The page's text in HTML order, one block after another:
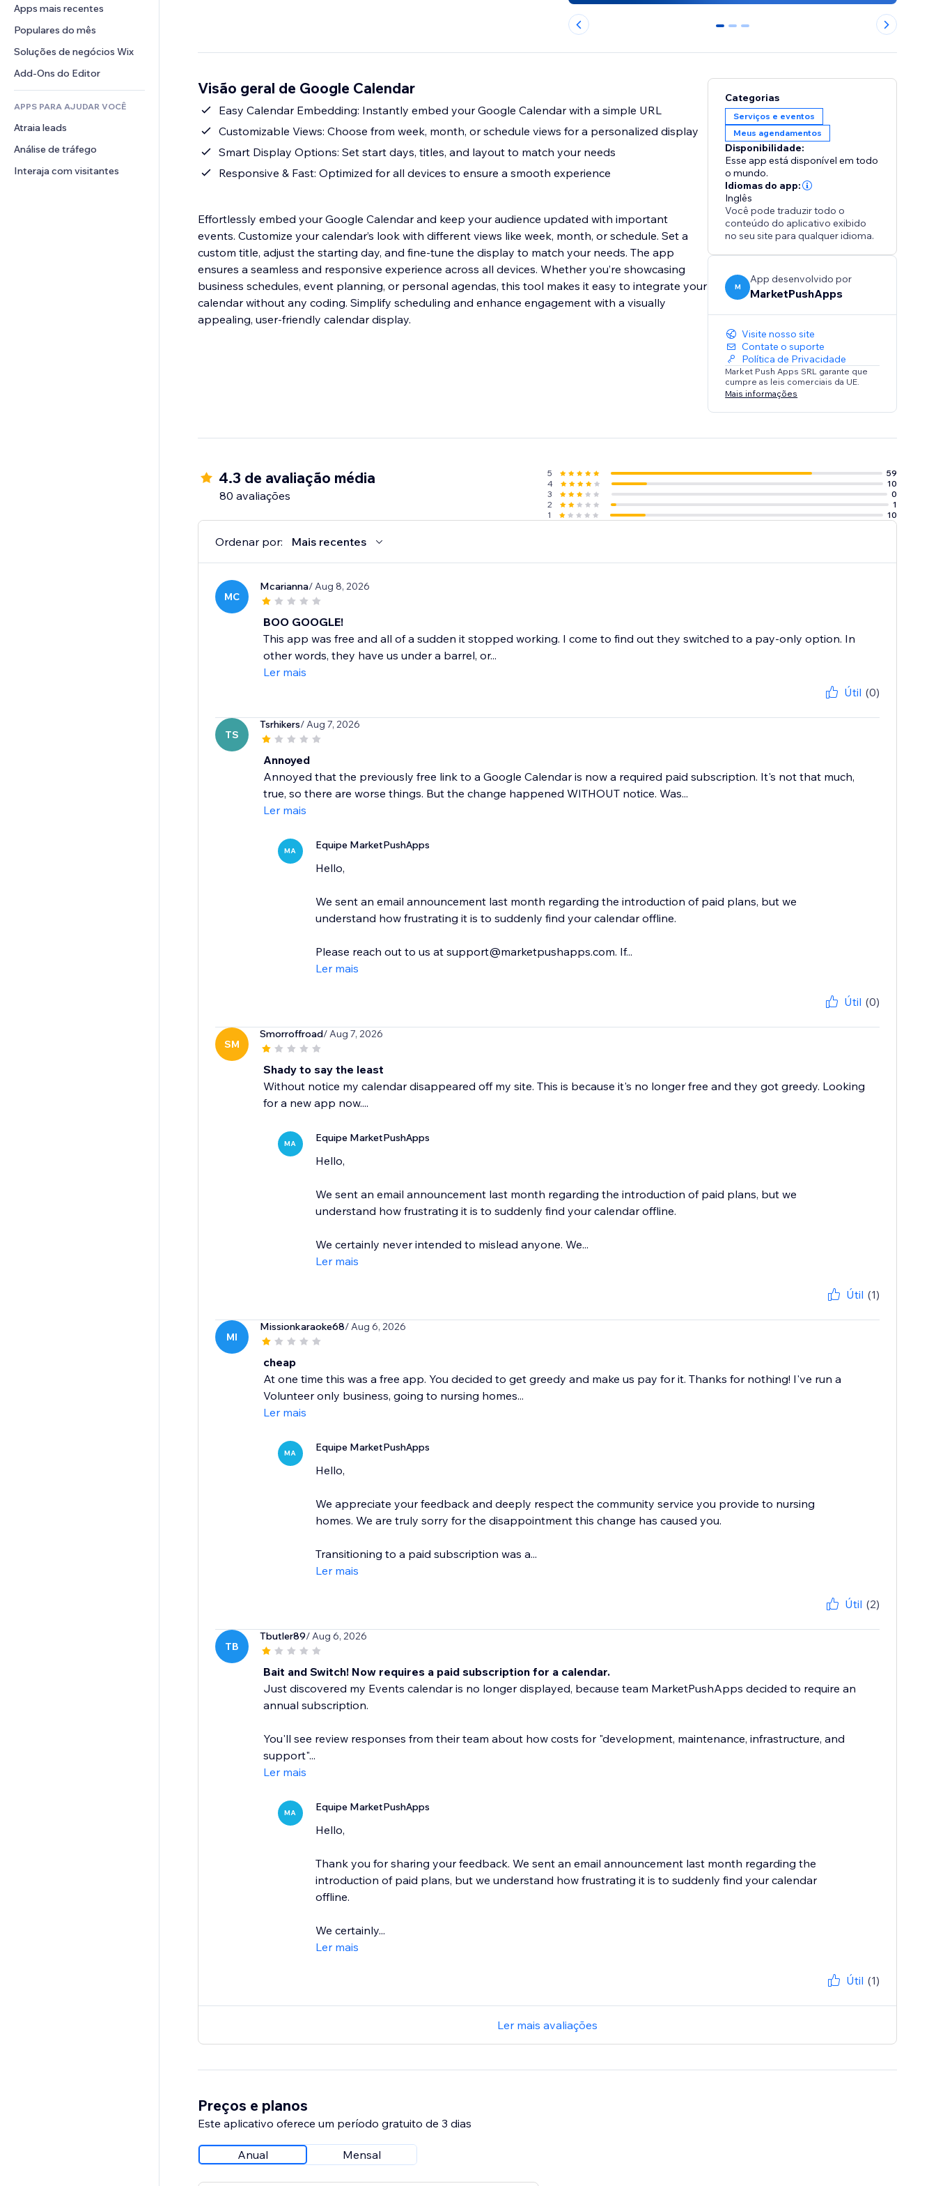
Soluções de armazenamento
PDF
Compartilhamento de arquivos
Notícias
Efeitos de imagem
Botões e menus
Banners e selos
Calculadoras
Busca
Previsão do tempo
Tabelas e gráficos
Chat
Comentários
Telefone
Comunidade
Avaliações e depoimentos
CRM
Apps mais recentes
Populares do mês
Soluções de negócios Wix
Add-Ons do Editor
APPS PARA AJUDAR VOCÊ
Atraia leads
Análise de tráfego
Interaja com visitantes
0 1 2
Visão geral de Google Calendar
Easy Calendar Embedding: Instantly embed your Google Calendar with a simple URL
Customizable Views: Choose from week, month, or schedule views for a personalized display
Smart Display Options: Set start days, titles, and layout to match your needs
Responsive & Fast: Optimized for all devices to ensure a smooth experience
Effortlessly embed your Google Calendar and keep your audience updated with important
events. Customize your calendar’s look with different views like week, month, or schedule. Set a
custom title, adjust the starting day, and fine-tune the display to match your needs. The app
ensures a seamless and responsive experience across all devices. Whether you’re showcasing
business schedules, event planning, or personal agendas, this tool makes it easy to integrate your
calendar without any coding. Simplify scheduling and enhance engagement with a visually
appealing, user-friendly calendar display.
Categorias
Serviços e eventos
Meus agendamentos
Disponibilidade:
Esse app está disponível em todo
o mundo.
Idiomas do app:
Inglês
Você pode traduzir todo o
conteúdo do aplicativo exibido
no seu site para qualquer idioma.
M
App desenvolvido por
MarketPushApps
Visite nosso site
Contate o suporte
Política de Privacidade
Market Push Apps SRL garante que
cumpre as leis comerciais da UE.
Mais informações
4.3 de avaliação média
80 avaliações
5
59
4
10
3
0
2
1
1
10
Ordenar por: Mais recentes
MC
Mcarianna/ Aug 8, 2026
BOO GOOGLE!
This app was free and all of a sudden it stopped working. I come to find out they switched to a pay-only option. In
other words, they have us under a barrel, or...
Ler mais
Útil (0)
TS
Tsrhikers/ Aug 7, 2026
Annoyed
Annoyed that the previously free link to a Google Calendar is now a required paid subscription. It's not that much,
true, so there are worse things. But the change happened WITHOUT notice. Was...
Ler mais
MA Equipe MarketPushApps
Hello,
We sent an email announcement last month regarding the introduction of paid plans, but we
understand how frustrating it is to suddenly find your calendar offline.
Please reach out to us at support@marketpushapps.com. If...
Ler mais
Útil (0)
SM
Smorroffroad/ Aug 7, 2026
Shady to say the least
Without notice my calendar disappeared off my site. This is because it's no longer free and they got greedy. Looking
for a new app now....
MA Equipe MarketPushApps
Hello,
We sent an email announcement last month regarding the introduction of paid plans, but we
understand how frustrating it is to suddenly find your calendar offline.
We certainly never intended to mislead anyone. We...
Ler mais
Útil (1)
MI
Missionkaraoke68/ Aug 6, 2026
cheap
At one time this was a free app. You decided to get greedy and make us pay for it. Thanks for nothing! I've run a
Volunteer only business, going to nursing homes...
Ler mais
MA Equipe MarketPushApps
Hello,
We appreciate your feedback and deeply respect the community service you provide to nursing
homes. We are truly sorry for the disappointment this change has caused you.
Transitioning to a paid subscription was a...
Ler mais
Útil (2)
TB
Tbutler89/ Aug 6, 2026
Bait and Switch! Now requires a paid subscription for a calendar.
Just discovered my Events calendar is no longer displayed, because team MarketPushApps decided to require an
annual subscription.
You'll see review responses from their team about how costs for "development, maintenance, infrastructure, and
support"...
Ler mais
MA Equipe MarketPushApps
Hello,
Thank you for sharing your feedback. We sent an email announcement last month regarding the
introduction of paid plans, but we understand how frustrating it is to suddenly find your calendar
offline.
We certainly...
Ler mais
Útil (1)
Ler mais avaliações
Preços e planos
Este aplicativo oferece um período gratuito de 3 dias
Anual Mensal